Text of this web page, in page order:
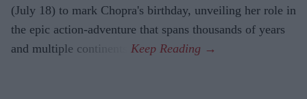
(July 18) to mark Chopra's birthday, unveiling her role in
the epic action-adventure that spans thousands of years
and multiple continents.